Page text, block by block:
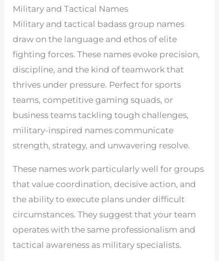
Military and Tactical Names
Military and tactical badass group names
draw on the language and ethos of elite
fighting forces. These names evoke precision,
discipline, and the kind of teamwork that
thrives under pressure. Perfect for sports
teams, competitive gaming squads, or
business teams tackling tough challenges,
military-inspired names communicate
strength, strategy, and unwavering resolve.
These names work particularly well for groups
that value coordination, decisive action, and
the ability to execute plans under difficult
circumstances. They suggest that your team
operates with the same professionalism and
tactical awareness as military specialists.